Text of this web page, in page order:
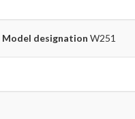
Model designation W251